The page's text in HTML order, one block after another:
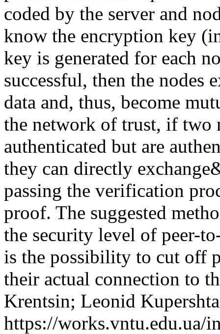
coded by the server and
know the encryption key
key is generated for each
successful, then the nodes
data and, thus, become
the network of trust, if two
authenticated but are
they can directly
passing the verification
proof. The suggested
the security level of peer-
is the possibility to cut off
their actual connection to
Krentsin; Leonid
https://works.vntu.edu.ua/